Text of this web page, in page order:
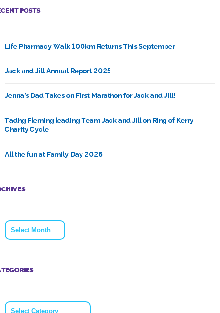
POSTS
Life Pharmacy Walk 100km Returns This September
Jack and Jill Annual Report 2025
Jenna’s Dad Takes on First Marathon for Jack and Jill!
Tadhg Fleming leading Team Jack and Jill on Ring of Kerry
Charity Cycle
All the fun at Family Day 2026
Archives
Categories